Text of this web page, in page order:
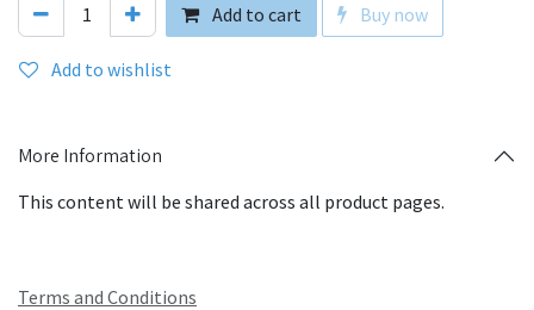
Add to cart Buy now
Add to wishlist
More Information
This content will be shared across all product pages.
Terms and Conditions